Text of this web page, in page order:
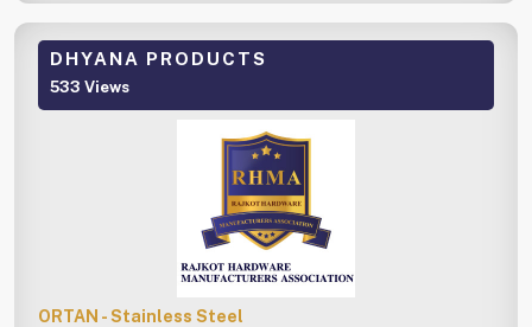
DHYANA PRODUCTS
533 Views
ORTAN - Stainless Steel